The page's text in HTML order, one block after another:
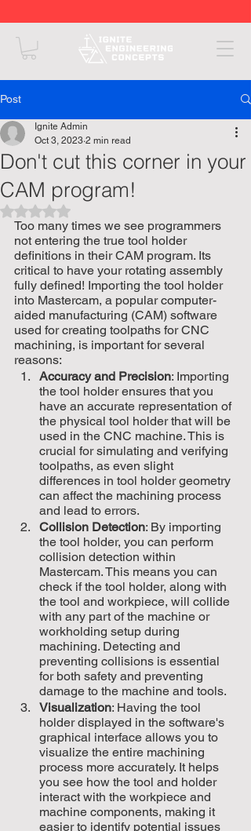
Post
Don't cut this corner in your
CAM program!
Ignite Admin
Oct 3, 2023 2 min read
Rated NaN out of 5 stars.
Too many times we see programmers
not entering the true tool holder
definitions in their CAM program. Its
critical to have your rotating assembly
fully defined! Importing the tool holder
into Mastercam, a popular computer-
aided manufacturing (CAM) software
used for creating toolpaths for CNC
machining, is important for several
reasons:
Accuracy and Precision: Importing
the tool holder ensures that you
have an accurate representation of
the physical tool holder that will be
used in the CNC machine. This is
crucial for simulating and verifying
toolpaths, as even slight
differences in tool holder geometry
can affect the machining process
and lead to errors.
Collision Detection: By importing
the tool holder, you can perform
collision detection within
Mastercam. This means you can
check if the tool holder, along with
the tool and workpiece, will collide
with any part of the machine or
workholding setup during
machining. Detecting and
preventing collisions is essential
for both safety and preventing
damage to the machine and tools.
Visualization: Having the tool
holder displayed in the software's
graphical interface allows you to
visualize the entire machining
process more accurately. It helps
you see how the tool and holder
interact with the workpiece and
machine components, making it
easier to identify potential issues